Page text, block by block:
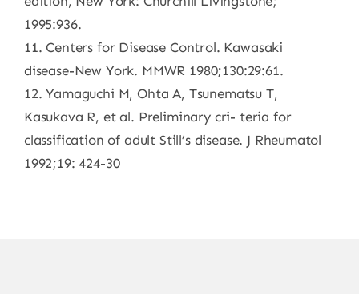
1995:936.
11. Centers for Disease Control. Kawasaki
disease-New York. MMWR 1980;130:29:61.
12. Yamaguchi M, Ohta A, Tsunematsu T,
Kasukava R, et al. Preliminary cri- teria for
classification of adult Still’s disease. J Rheumatol
1992;19: 424-30